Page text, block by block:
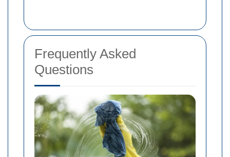
Frequently Asked
Questions